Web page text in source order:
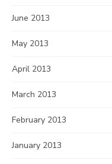
June 2013
May 2013
April 2013
March 2013
February 2013
January 2013